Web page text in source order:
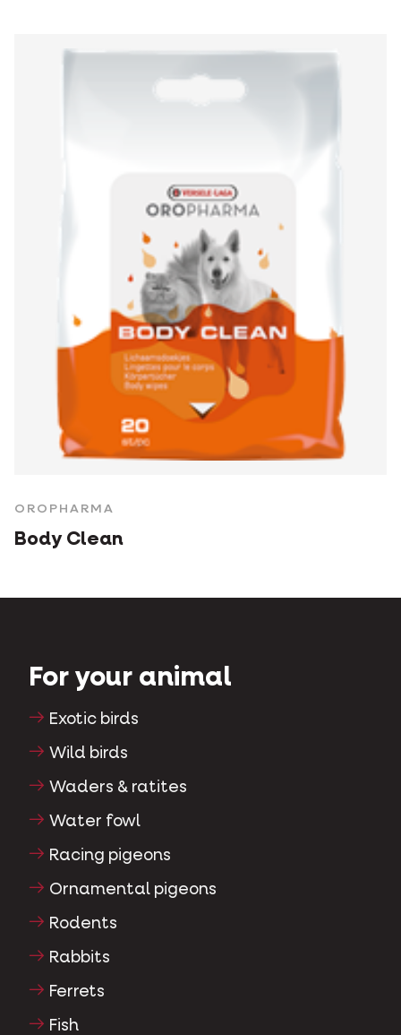
OROPHARMA
Body Clean
For your animal
Exotic birds
Wild birds
Waders & ratites
Water fowl
Racing pigeons
Ornamental pigeons
Rodents
Rabbits
Ferrets
Fish